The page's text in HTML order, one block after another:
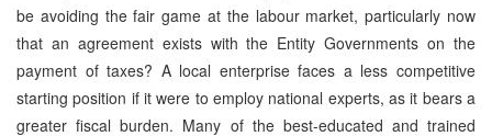
be avoiding the fair game at the labour market, particularly now
that an agreement exists with the Entity Governments on the
payment of taxes? A local enterprise faces a less competitive
starting position if it were to employ national experts, as it bears a
greater fiscal burden. Many of the best-educated and trained